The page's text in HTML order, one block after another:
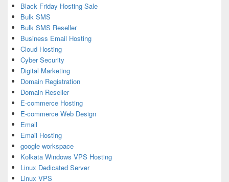
Black Friday Hosting Sale
Bulk SMS
Bulk SMS Reseller
Business Email Hosting
Cloud Hosting
Cyber Security
Digital Marketing
Domain Registration
Domain Reseller
E-commerce Hosting
E-commerce Web Design
Email
Email Hosting
google workspace
Kolkata Windows VPS Hosting
Linux Dedicated Server
Linux VPS